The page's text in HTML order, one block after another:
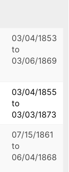
03/04/1853
to
03/06/1869
03/04/1855
to
03/03/1873
07/15/1861
to
06/04/1868